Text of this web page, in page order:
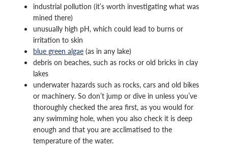
industrial pollution (it’s worth investigating what was
mined there)
unusually high pH, which could lead to burns or
irritation to skin
blue green algae (as in any lake)
debris on beaches, such as rocks or old bricks in clay
lakes
underwater hazards such as rocks, cars and old bikes
or machinery. So don’t jump or dive in unless you’ve
thoroughly checked the area first, as you would for
any swimming hole, when you also check it is deep
enough and that you are acclimatised to the
temperature of the water.